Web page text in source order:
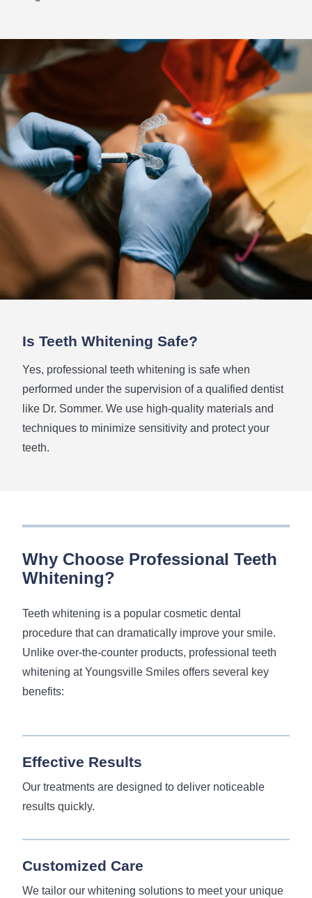
Is Teeth Whitening Safe?
Yes, professional teeth whitening is safe when
performed under the supervision of a qualified dentist
like Dr. Sommer. We use high-quality materials and
techniques to minimize sensitivity and protect your
teeth.
Why Choose Professional Teeth
Whitening?
Teeth whitening is a popular cosmetic dental
procedure that can dramatically improve your smile.
Unlike over-the-counter products, professional teeth
whitening at Youngsville Smiles offers several key
benefits:
Effective Results
Our treatments are designed to deliver noticeable
results quickly.
Customized Care
We tailor our whitening solutions to meet your unique